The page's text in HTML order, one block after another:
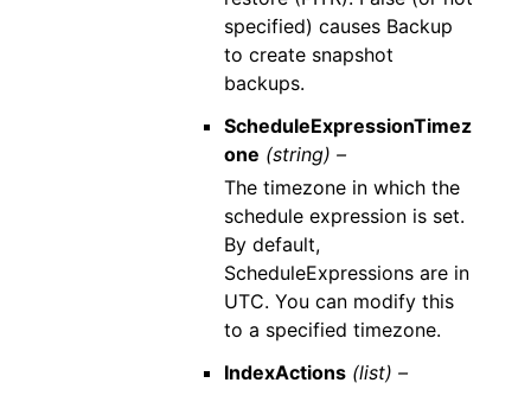
specified) causes Backup
to create snapshot
backups.
ScheduleExpressionTimez
one (string) –
The timezone in which the
schedule expression is set.
By default,
ScheduleExpressions are in
UTC. You can modify this
to a specified timezone.
IndexActions (list) –